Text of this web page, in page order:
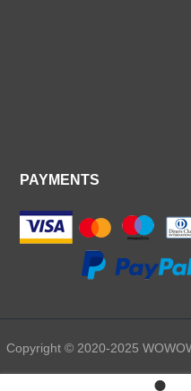
PAYMENTS
Copyright © 2020-2025